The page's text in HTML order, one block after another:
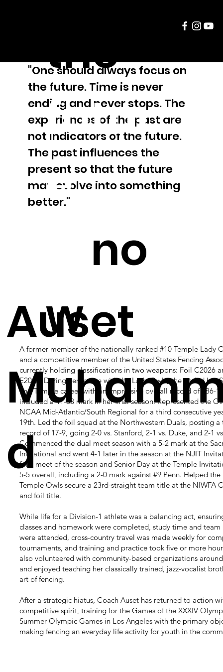
Auset
d
A former member of the nationally ranked #10 Temple Lady
and a competitive member of the United States Fencing
currently holding classifications in two weapons: Foil C2026
E2018. During her tenure with the Lady Owls, she ended her
and Temple career with an impressive overall record of 186-
included a 41-33 mark in her final season. Represented the
NCAA Mid-Atlantic/South Regional for a third consecutive
19th. Led the foil squad at the Northwestern Duals, posting a
record of 17-9, going 2-0 vs. Stanford, 2-1 vs. Duke, and 2-1
Commenced the dual meet season with a 5-2 mark at the
Invitational and went 4-1 later in the season at the NJIT
final meet of the season and Senior Day at the Temple
5-5 overall, including a 2-0 mark against #9 Penn. Helped the
Temple Owls secure a 23rd-straight team title at the NIWFA
and foil title.
While life for a Division-1 athlete was a balancing act,
classes and homework were completed, study time and team
were attended, cross-country travel was made weekly for
tournaments, and training and practice took five or more
also volunteered with community-based organizations
and enjoyed teaching her classically trained, jazz-vocalist
art of fencing.
After a strategic hiatus, Coach Auset has returned to action
competitive spirit, training for the Games of the XXXIV
Summer Olympic Games in Los Angeles with the primary
making fencing an everyday life activity for youth in the
"One should always focus on
the future. Time is never
ending and never stops. The
experiences of the past are
not indicators of the future.
The past influences the
present so that the future
may evolve into something
better."
the
futur
e
no
w